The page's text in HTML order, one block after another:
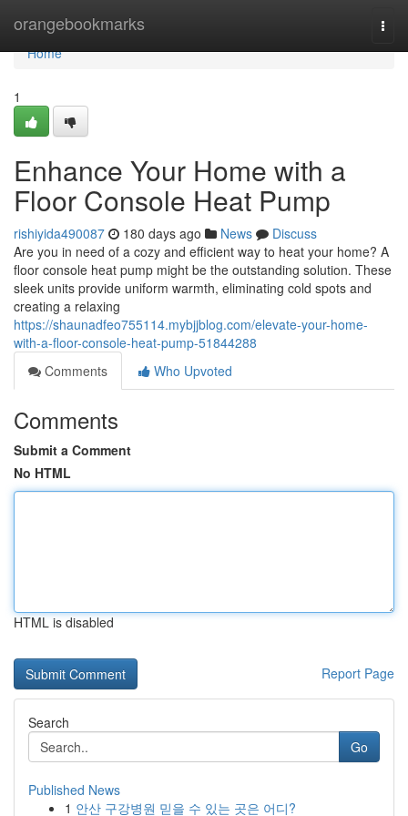
orangebookmarks
Home
Home
1
Enhance Your Home with a
Floor Console Heat Pump
rishiyida490087 180 days ago News
Discuss
Are you in need of a cozy and efficient way to heat your home? A
floor console heat pump might be the outstanding solution. These
sleek units provide uniform warmth, eliminating cold spots and
creating a relaxing
https://shaunadfeo755114.mybjjblog.com/elevate-your-home-
with-a-floor-console-heat-pump-51844288
Comments
Who Upvoted
Comments
Submit a Comment
No HTML
HTML is disabled
Report Page
Search
Go
Published News
1 안산 구강병원 믿을 수 있는 곳은 어디?